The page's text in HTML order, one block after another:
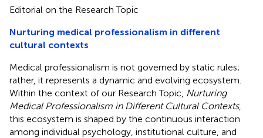
Editorial on the Research Topic
Nurturing medical professionalism in different
cultural contexts
Medical professionalism is not governed by static rules;
rather, it represents a dynamic and evolving ecosystem.
Within the context of our Research Topic, Nurturing
Medical Professionalism in Different Cultural Contexts,
this ecosystem is shaped by the continuous interaction
among individual psychology, institutional culture, and